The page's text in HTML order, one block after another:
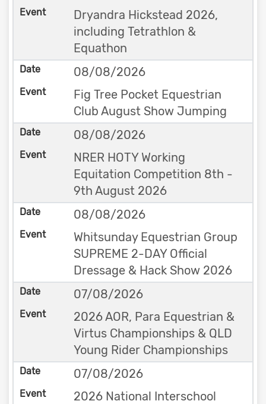
Dryandra Hickstead 2026,
including Tetrathlon &
Equathon
08/08/2026
Fig Tree Pocket Equestrian
Club August Show Jumping
08/08/2026
NRER HOTY Working
Equitation Competition 8th -
9th August 2026
08/08/2026
Whitsunday Equestrian Group
SUPREME 2-DAY Official
Dressage & Hack Show 2026
07/08/2026
2026 AOR, Para Equestrian &
Virtus Championships & QLD
Young Rider Championships
07/08/2026
2026 National Interschool